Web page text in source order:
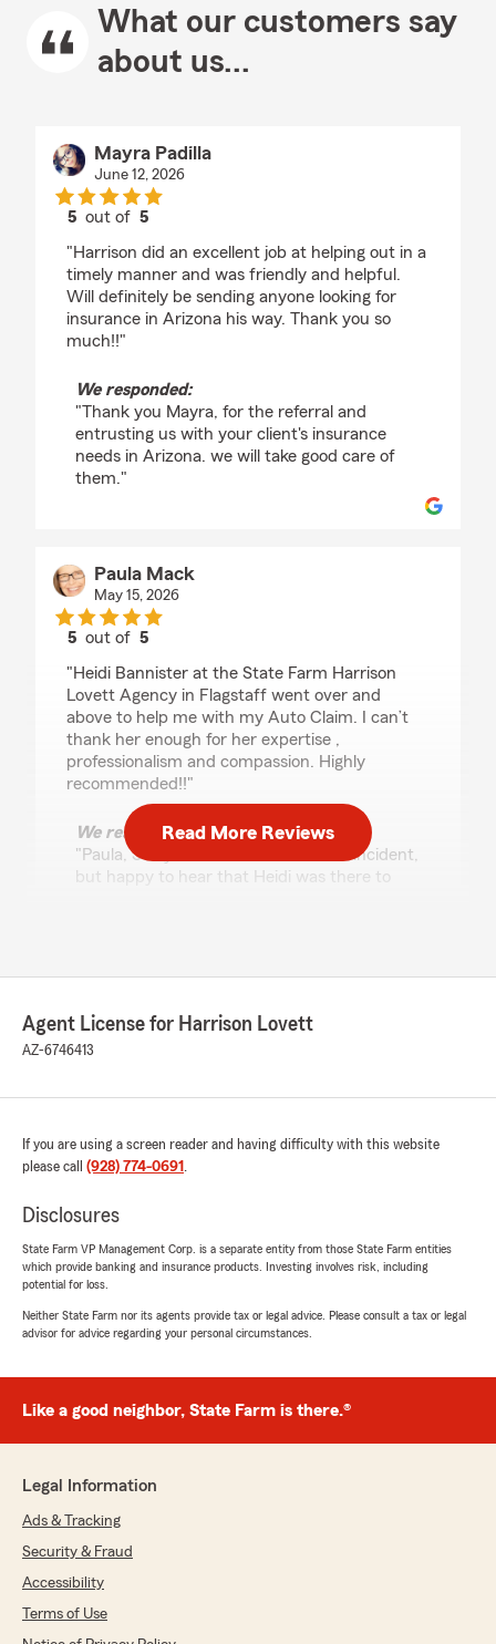
What our customers say
about us...
Mayra Padilla
June 12, 2026
5 out of5
"Harrison did an excellent job at helping out in a
timely manner and was friendly and helpful.
Will definitely be sending anyone looking for
insurance in Arizona his way. Thank you so
much!!"
We responded:
"Thank you Mayra, for the referral and
entrusting us with your client's insurance
needs in Arizona. we will take good care of
them."
Paula Mack
May 15, 2026
5 out of5
"Heidi Bannister at the State Farm Harrison
Lovett Agency in Flagstaff went over and
above to help me with my Auto Claim. I can’t
thank her enough for her expertise ,
professionalism and compassion. Highly
recommended!!"
We responded:
"Paula, Sorry to hear about the auto incident,
but happy to hear that Heidi was there to
Alice Sarno
5out of5
helpful in getting my house insurance Price
down to a realistic price. my house is in Kachina
Village and is in a high fire risk area. it has been
the last 3 years that my insurance quadrupled,
and I was turned down by several companies.
Harrison Lovett walked me through the process
recommend them. They are best people to
work with."
able to get this done for you, and to save you
money as well. Always here if you need us."
Kimberly Fischer
April 7, 2026
Read More Reviews
Agent License for Harrison Lovett
AZ-6746413
If you are using a screen reader and having difficulty with this website
please call (928) 774-0691 .
Disclosures
State Farm VP Management Corp. is a separate entity from those State Farm entities
which provide banking and insurance products. Investing involves risk, including
potential for loss.
Neither State Farm nor its agents provide tax or legal advice. Please consult a tax or legal
advisor for advice regarding your personal circumstances.
Like a good neighbor, State Farm is there.®
Legal Information
Ads & Tracking
Security & Fraud
Accessibility
Terms of Use